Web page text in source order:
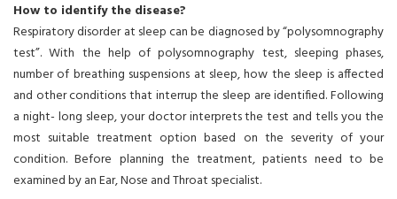
How to identify the disease?
Respiratory disorder at sleep can be diagnosed by “polysomnography
test”. With the help of polysomnography test, sleeping phases,
number of breathing suspensions at sleep, how the sleep is affected
and other conditions that interrup the sleep are identified. Following
a night- long sleep, your doctor interprets the test and tells you the
most suitable treatment option based on the severity of your
condition. Before planning the treatment, patients need to be
examined by an Ear, Nose and Throat specialist.